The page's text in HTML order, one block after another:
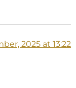
2025 at 13:22